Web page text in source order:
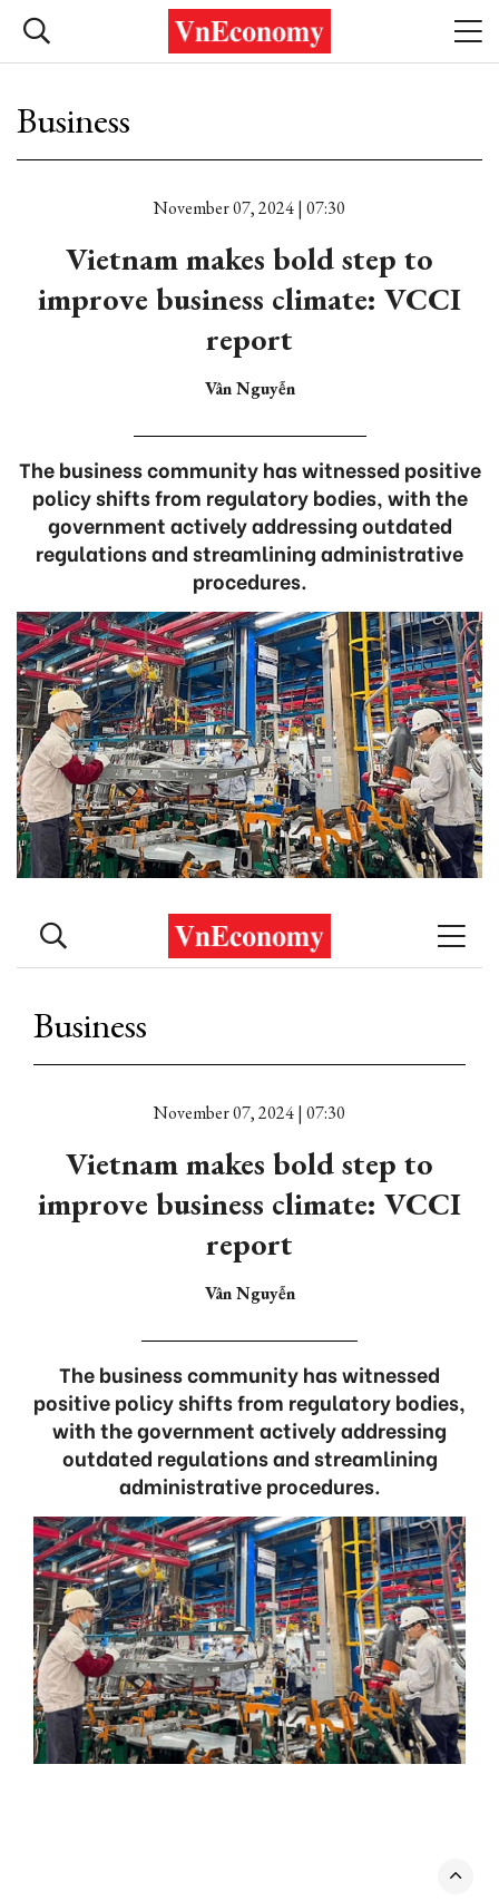
Business
November 07, 2024 | 07:30
Vietnam makes bold step to
improve business climate: VCCI
report
Vân Nguyễn
The business community has witnessed positive
policy shifts from regulatory bodies, with the
government actively addressing outdated
regulations and streamlining administrative
procedures.